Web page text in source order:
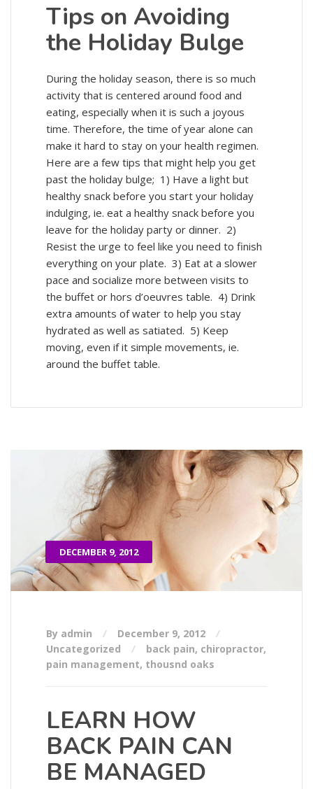
Tips on Avoiding
the Holiday Bulge
During the holiday season, there is so much
activity that is centered around food and
eating, especially when it is such a joyous
time. Therefore, the time of year alone can
make it hard to stay on your health regimen.
Here are a few tips that might help you get
past the holiday bulge; 1) Have a light but
healthy snack before you start your holiday
indulging, ie. eat a healthy snack before you
leave for the holiday party or dinner. 2)
Resist the urge to feel like you need to finish
everything on your plate. 3) Eat at a slower
pace and socialize more between visits to
the buffet or hors d’oeuvres table. 4) Drink
extra amounts of water to help you stay
hydrated as well as satiated. 5) Keep
moving, even if it simple movements, ie.
around the buffet table.
DECEMBER 9, 2012
By admin
December 9, 2012
Uncategorized
back pain, chiropractor,
pain management, thousnd oaks
LEARN HOW
BACK PAIN CAN
BE MANAGED